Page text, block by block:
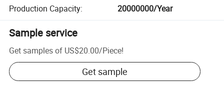
Production Capacity: 20000000/Year
Sample service
Get samples of US$20.00/Piece!
Get sample